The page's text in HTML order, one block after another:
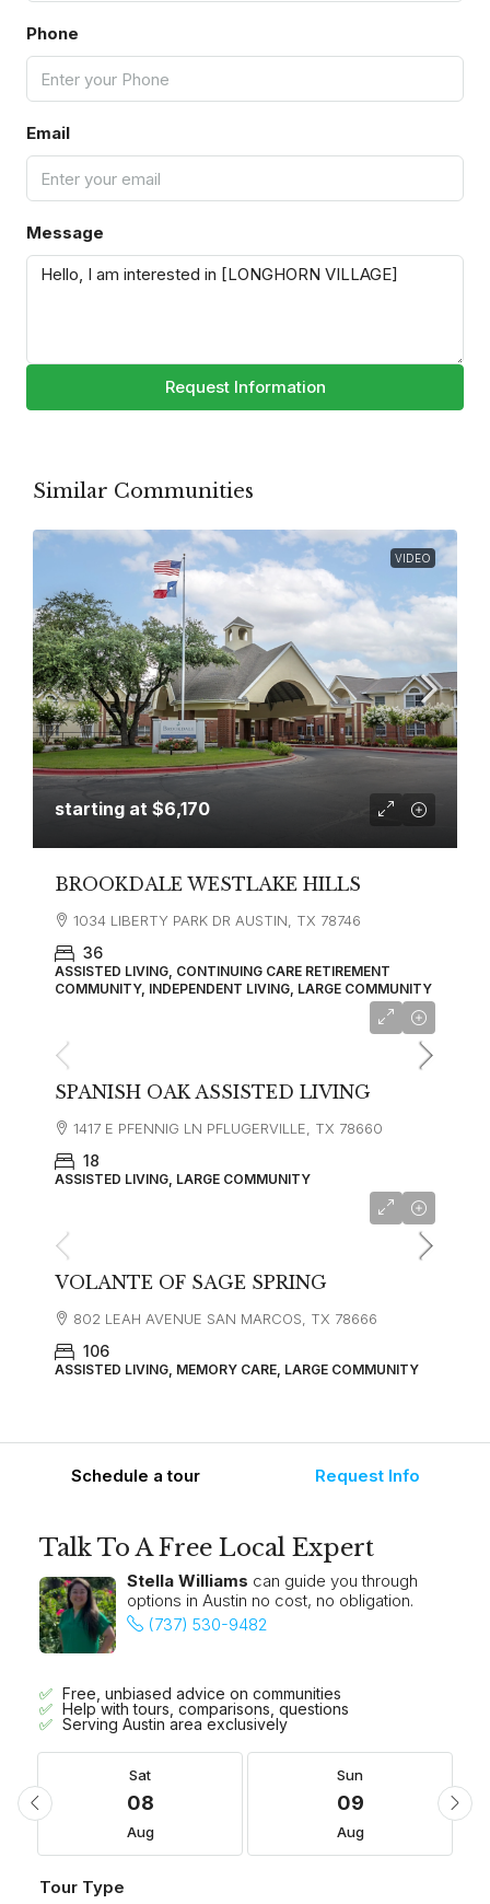
Phone
Email
Message
Request Information
Similar Communities
VIDEO
starting at $6,170
BROOKDALE WESTLAKE HILLS
1034 LIBERTY PARK DR AUSTIN, TX 78746
36
ASSISTED LIVING, CONTINUING CARE RETIREMENT
COMMUNITY, INDEPENDENT LIVING, LARGE COMMUNITY
SPANISH OAK ASSISTED LIVING
1417 E PFENNIG LN PFLUGERVILLE, TX 78660
18
ASSISTED LIVING, LARGE COMMUNITY
VOLANTE OF SAGE SPRING
802 LEAH AVENUE SAN MARCOS, TX 78666
106
ASSISTED LIVING, MEMORY CARE, LARGE COMMUNITY
Schedule a tour Request Info
Talk To A Free Local Expert
Stella Williams can guide you through
options in Austin no cost, no obligation.
(737) 530-9482
Free, unbiased advice on communities
Help with tours, comparisons, questions
Serving Austin area exclusively
Sat
08
Aug
Sun
09
Aug
Tour Type